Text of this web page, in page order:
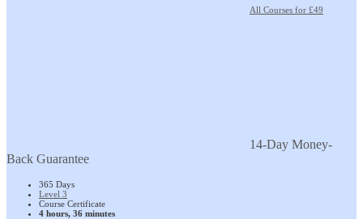
All Courses for £49
14-Day Money-
Back Guarantee
365 Days
Level 3
Course Certificate
4 hours, 36 minutes